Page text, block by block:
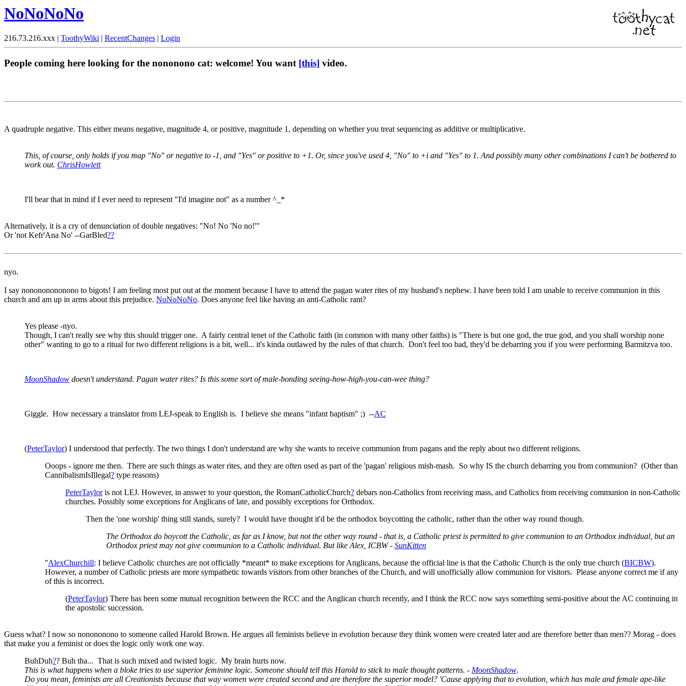
NoNoNoNo
216.73.216.xxx | ToothyWiki | RecentChanges | Login
People coming here looking for the nononono cat: welcome! You want [this] video.
A quadruple negative. This either means negative, magnitude 4, or positive, magnitude 1, depending on whether you treat sequencing as additive or multiplicative.
This, of course, only holds if you map "No" or negative to -1, and "Yes" or positive to +1. Or, since you've used 4, "No" to +i and "Yes" to 1. And possibly many other combinations I can't be bothered to
work out. ChrisHowlett
I'll bear that in mind if I ever need to represent "I'd imagine not" as a number ^_*
Alternatively, it is a cry of denunciation of double negatives: "No! No 'No no!'"
Or 'not Kefr'Ana No' --GarBled??
nyo.
I say nonononononono to bigots! I am feeling most put out at the moment because I have to attend the pagan water rites of my husband's nephew. I have been told I am unable to receive communion in this
church and am up in arms about this prejudice. NoNoNoNo. Does anyone feel like having an anti-Catholic rant?
Yes please -nyo.
Though, I can't really see why this should trigger one. A fairly central tenet of the Catholic faith (in common with many other faiths) is "There is but one god, the true god, and you shall worship none
other" wanting to go to a ritual for two different religions is a bit, well... it's kinda outlawed by the rules of that church. Don't feel too bad, they'd be debarring you if you were performing Barmitzva too.
MoonShadow doesn't understand. Pagan water rites? Is this some sort of male-bonding seeing-how-high-you-can-wee thing?
Giggle. How necessary a translator from LEJ-speak to English is. I believe she means "infant baptism" ;) --AC
(PeterTaylor) I understood that perfectly. The two things I don't understand are why she wants to receive communion from pagans and the reply about two different religions.
Ooops - ignore me then. There are such things as water rites, and they are often used as part of the 'pagan' religious mish-mash. So why IS the church debarring you from communion? (Other than
CannibalismIsIllegal? type reasons)
PeterTayloris not LEJ. However, in answer to your question, the RomanCatholicChurch? debars non-Catholics from receiving mass, and Catholics from receiving communion in non-Catholic
churches. Possibly some exceptions for Anglicans of late, and possibly exceptions for Orthodox.
Then the 'one worship' thing still stands, surely? I would have thought it'd be the orthodox boycotting the catholic, rather than the other way round though.
The Orthodox do boycott the Catholic, as far as I know, but not the other way round - that is, a Catholic priest is permitted to give communion to an Orthodox individual, but an
Orthodox priest may not give communion to a Catholic individual. But like Alex, ICBW - SunKitten
''AlexChurchill: I believe Catholic churches are not officially *meant* to make exceptions for Anglicans, because the official line is that the Catholic Church is the only true church (BICBW).
However, a number of Catholic priests are more sympathetic towards visitors from other branches of the Church, and will unofficially allow communion for visitors. Please anyone correct me if any
of this is incorrect.
(PeterTaylor) There has been some mutual recognition between the RCC and the Anglican church recently, and I think the RCC now says something semi-positive about the AC continuing in
the apostolic succession.
Guess what? I now so nonononono to someone called Harold Brown. He argues all feminists believe in evolution because they think women were created later and are therefore better than men?? Morag - does
that make you a feminist or does the logic only work one way.
BuhDuh?? Buh tha... That is such mixed and twisted logic. My brain hurts now.
This is what happens when a bloke tries to use superior feminine logic. Someone should tell this Harold to stick to male thought patterns. - MoonShadow.
Do you mean, feminists are all Creationists because that way women were created second and are therefore the superior model? 'Cause applying that to evolution, which has male and female ape-like